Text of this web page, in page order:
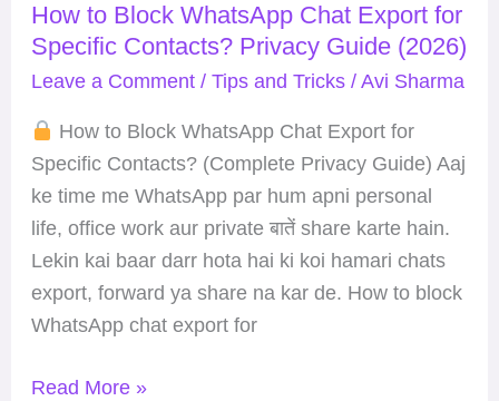
How to Block WhatsApp Chat Export for
Specific Contacts? Privacy Guide (2026)
Leave a Comment / Tips and Tricks/ Avi Sharma
How to Block WhatsApp Chat Export for
Specific Contacts? (Complete Privacy Guide) Aaj
ke time me WhatsApp par hum apni personal
life, office work aur private बातें share karte hain.
Lekin kai baar darr hota hai ki koi hamari chats
export, forward ya share na kar de. How to block
WhatsApp chat export for
WhatsApp
Chat
Export
Specific
Contacts?
Guide
Read More »